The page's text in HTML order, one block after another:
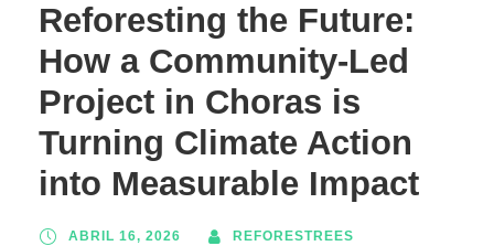
Reforesting the Future:
How a Community-Led
Project in Choras is
Turning Climate Action
into Measurable Impact
ABRIL 16, 2026
REFORESTREES